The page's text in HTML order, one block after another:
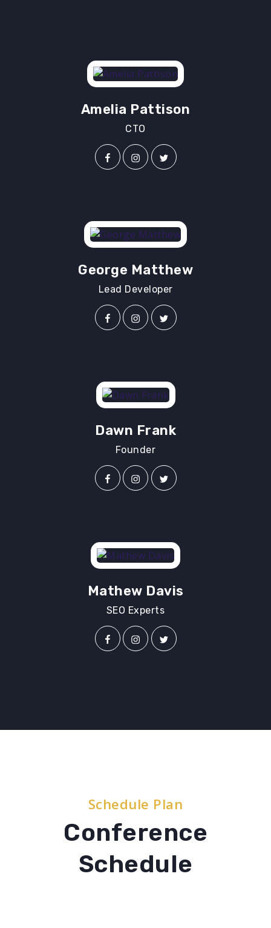
Amelia Pattison
CTO
George Matthew
Lead Developer
Dawn Frank
Founder
Mathew Davis
SEO Experts
Schedule Plan
Conference
Schedule